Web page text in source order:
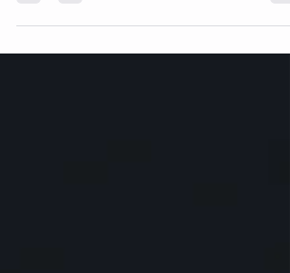
expert guidance to nutrition coaching and physio-
integrated training, our trainers create a plan that